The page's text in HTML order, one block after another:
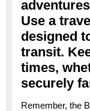
Use a
designed
transit.
times,
securely
Remember, the